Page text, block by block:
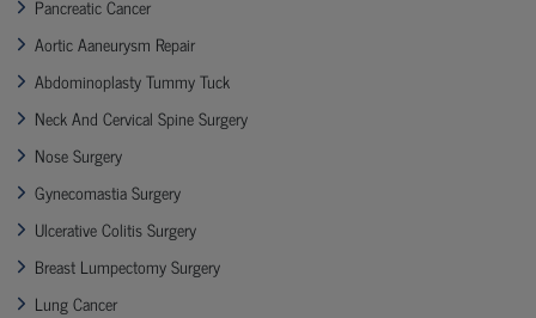
Pancreatic Cancer
Aortic Aaneurysm Repair
Abdominoplasty Tummy Tuck
Neck And Cervical Spine Surgery
Nose Surgery
Gynecomastia Surgery
Ulcerative Colitis Surgery
Breast Lumpectomy Surgery
Lung Cancer